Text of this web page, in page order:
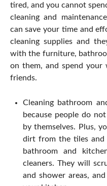
tired, and you cannot
cleaning and
can save your time and
cleaning supplies and
with the furniture,
on them, and spend your
friends.
Cleaning bathroom
because people do
by themselves. Plus,
dirt from the tiles and
bathroom and
cleaners. They will
and shower areas,